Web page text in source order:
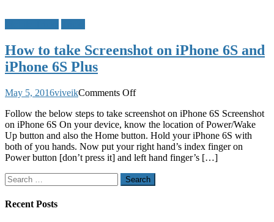
How to take Screenshot on iPhone 6S and
iPhone 6S Plus
May 5, 2016viveikComments Offon
to
take
Screenshot
on
iPhone
and
Follow the below steps to take screenshot on iPhone 6S Screenshot
on iPhone 6S On your device, know the location of Power/Wake
Up button and also the Home button. Hold your iPhone 6S with
both of you hands. Now put your right hand’s index finger on
Power button [don’t press it] and left hand finger’s […]
Search
for:
Recent Posts